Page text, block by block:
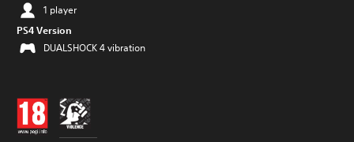
1 player
PS4 Version
DUALSHOCK 4 vibration